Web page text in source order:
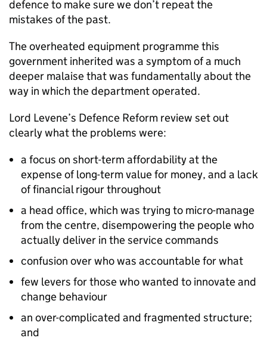
defence to make sure we don’t repeat the
mistakes of the past.
The overheated equipment programme this
government inherited was a symptom of a much
deeper malaise that was fundamentally about the
way in which the department operated.
Lord Levene’s Defence Reform review set out
clearly what the problems were:
a focus on short-term affordability at the
expense of long-term value for money, and a lack
of financial rigour throughout
a head office, which was trying to micro-manage
from the centre, disempowering the people who
actually deliver in the service commands
confusion over who was accountable for what
few levers for those who wanted to innovate and
change behaviour
an over-complicated and fragmented structure;
and